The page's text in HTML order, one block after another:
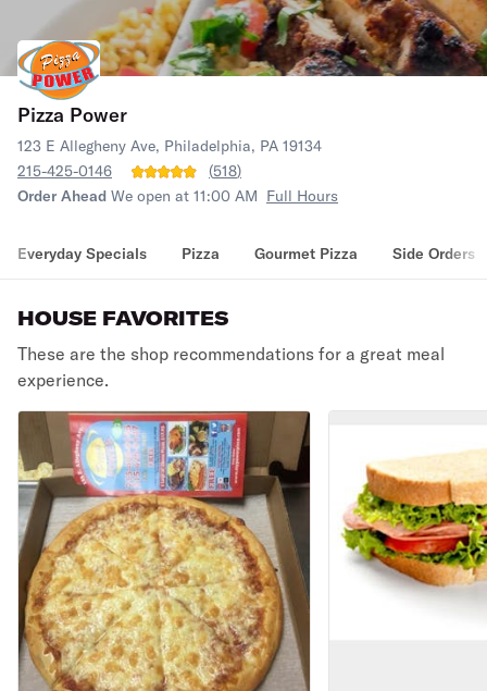
Pizza Power
123 E Allegheny Ave, Philadelphia, PA 19134
215-425-0146
(518)
Order Ahead We open at 11:00 AM Full Hours
Everyday Specials Pizza Gourmet Pizza Side Orders
HOUSE FAVORITES
These are the shop recommendations for a great meal
experience.